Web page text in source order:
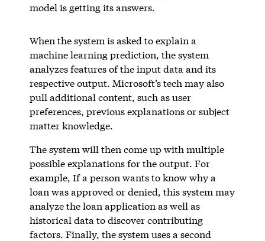
model is getting its answers.
When the system is asked to explain a
machine learning prediction, the system
analyzes features of the input data and its
respective output. Microsoft’s tech may also
pull additional content, such as user
preferences, previous explanations or subject
matter knowledge.
The system will then come up with multiple
possible explanations for the output. For
example, If a person wants to know why a
loan was approved or denied, this system may
analyze the loan application as well as
historical data to discover contributing
factors. Finally, the system uses a second